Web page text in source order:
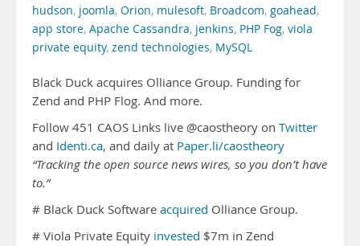
hudson, joomla, Orion, mulesoft, Broadcom, goahead,
app store, Apache Cassandra, jenkins, PHP Fog, viola
private equity, zend technologies, MySQL
Black Duck acquires Olliance Group. Funding for
Zend and PHP Flog. And more.
Follow 451 CAOS Links live @caostheory on Twitter
and Identi.ca, and daily at Paper.li/caostheory
“Tracking the open source news wires, so you don’t have
to.”
# Black Duck Software acquired Olliance Group.
# Viola Private Equity invested $7m in Zend